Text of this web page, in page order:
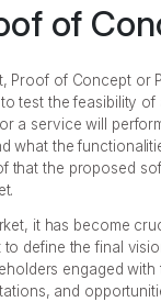
of
Proof of Concept or
test the feasibility of
a service will
what the
that the proposed
it has become
define the final
engaged
and